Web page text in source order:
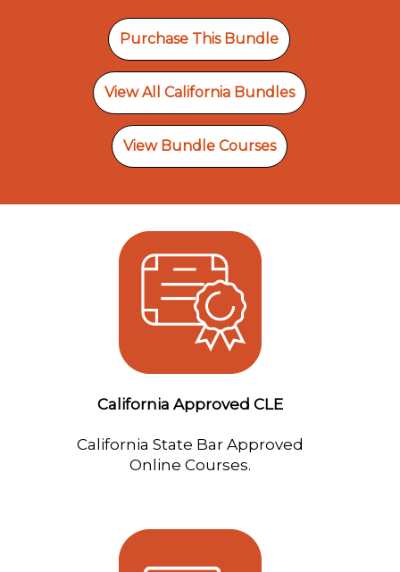
Purchase This Bundle
View All California Bundles
View Bundle Courses
California Approved CLE
California State Bar Approved
Online Courses.